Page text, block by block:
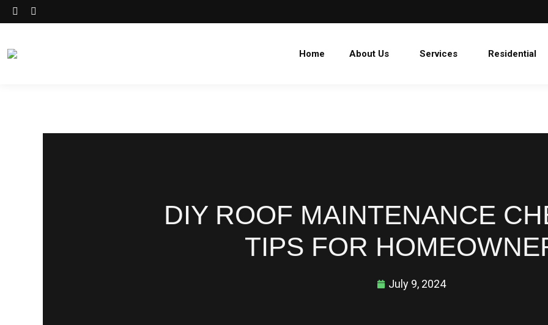
Home About Us Services Residential
DIY ROOF MAINTENANCE
TIPS FOR
July 9, 2024